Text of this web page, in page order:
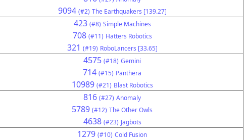
9094 (#2) The Earthquakers [139.27]
423 (#8) Simple Machines
708 (#11) Hatters Robotics
321 (#19) RoboLancers [33.65]
4575 (#18) Gemini
714 (#15) Panthera
10989 (#21) Blast Robotics
816 (#27) Anomaly
5789 (#12) The Other Owls
4638 (#23) Jagbots
1279 (#10) Cold Fusion